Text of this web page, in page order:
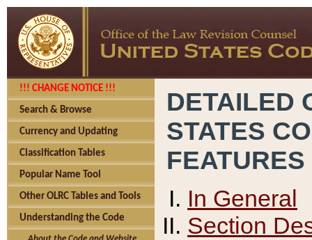
!!! CHANGE NOTICE !!!
Search & Browse
Currency and Updating
Classification Tables
Popular Name Tool
Other OLRC Tables and Tools
Understanding the Code
DETAILED
STATES
FEATURES
In General
Section